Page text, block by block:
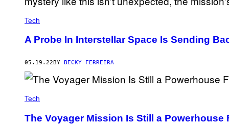
Tech
A Probe In Interstellar Space Is Sending
05.19.22 BY BECKY FERREIRA
Tech
The Voyager Mission Is Still a Powerhouse